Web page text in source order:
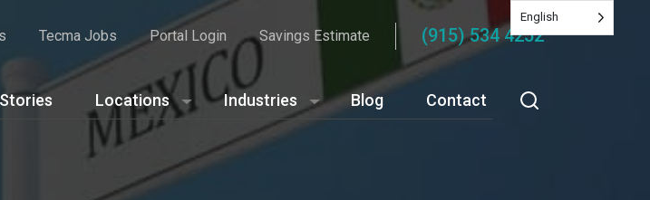
Tecma Jobs Portal Login Savings Estimate (915) 534 4252
Locations Industries Blog Contact
English